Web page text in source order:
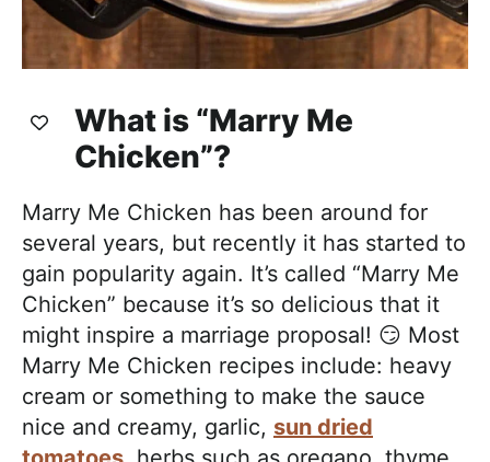
What is “Marry Me
Chicken”?
Marry Me Chicken has been around for
several years, but recently it has started to
gain popularity again. It’s called “Marry Me
Chicken” because it’s so delicious that it
might inspire a marriage proposal! 😏 Most
Marry Me Chicken recipes include: heavy
cream or something to make the sauce
nice and creamy, garlic, sun dried